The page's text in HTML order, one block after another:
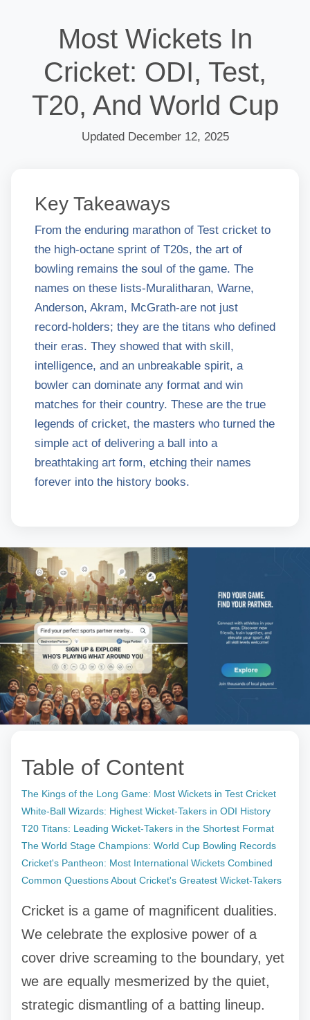
Most Wickets In
Cricket: ODI, Test,
T20, And World Cup
Updated December 12, 2025
Key Takeaways
From the enduring marathon of Test cricket to
the high-octane sprint of T20s, the art of
bowling remains the soul of the game. The
names on these lists-Muralitharan, Warne,
Anderson, Akram, McGrath-are not just
record-holders; they are the titans who defined
their eras. They showed that with skill,
intelligence, and an unbreakable spirit, a
bowler can dominate any format and win
matches for their country. These are the true
legends of cricket, the masters who turned the
simple act of delivering a ball into a
breathtaking art form, etching their names
forever into the history books.
Table of Content
The Kings of the Long Game: Most Wickets in Test Cricket
White-Ball Wizards: Highest Wicket-Takers in ODI History
T20 Titans: Leading Wicket-Takers in the Shortest Format
The World Stage Champions: World Cup Bowling Records
Cricket's Pantheon: Most International Wickets Combined
Common Questions About Cricket's Greatest Wicket-Takers
Cricket is a game of magnificent dualities.
We celebrate the explosive power of a
cover drive screaming to the boundary, yet
we are equally mesmerized by the quiet,
strategic dismantling of a batting lineup.